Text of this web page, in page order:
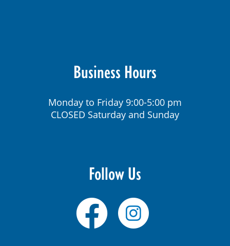
Business Hours
Monday to Friday 9:00-5:00 pm
CLOSED Saturday and Sunday
Follow Us